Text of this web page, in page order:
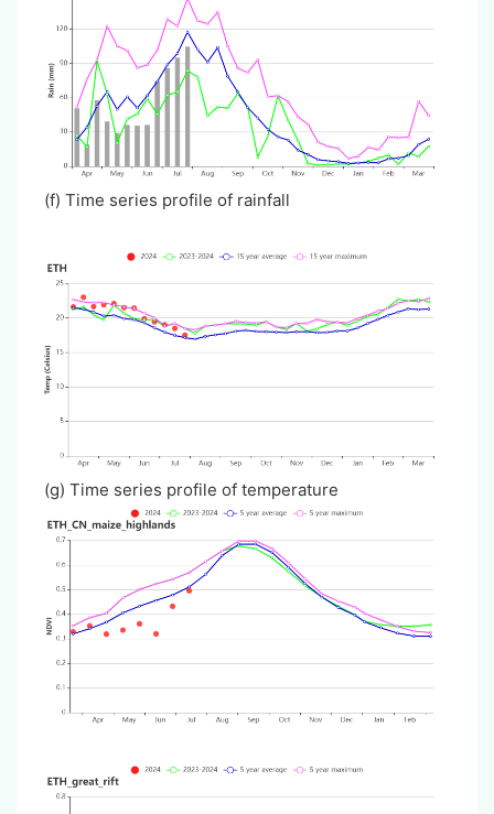
(f) Time series profile of rainfall
(g) Time series profile of temperature